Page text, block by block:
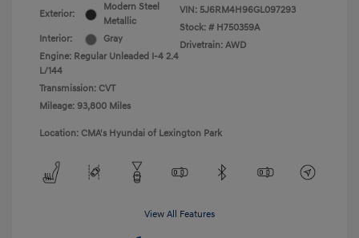
Exterior:
Modern Steel
Metallic
Interior:
Gray
Engine: Regular Unleaded I-4 2.4
L/144
Transmission: CVT
Mileage: 93,800 Miles
VIN: 5J6RM4H96GL097293
Stock: # H750359A
Drivetrain: AWD
Location: CMA's Hyundai of Lexington Park
View All Features